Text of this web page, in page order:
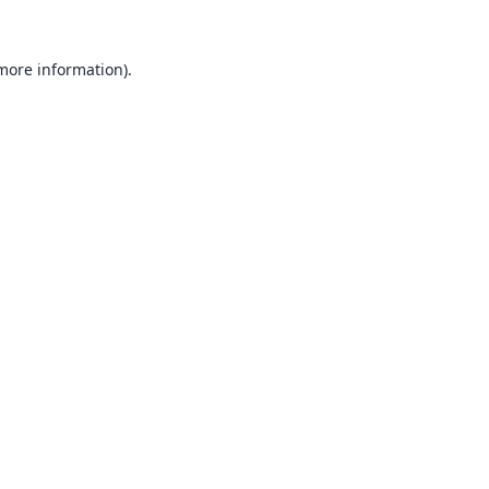
information).